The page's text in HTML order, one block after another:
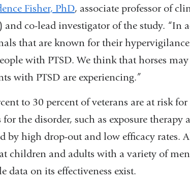
Fisher, PhD, associate professor of
co-lead investigator of the study. “In
that are known for their
with PTSD. We think that horses
with PTSD are experiencing.”
to 30 percent of veterans are at risk
the disorder, such as exposure
by high drop-out and low efficacy rates.
children and adults with a variety of
data on its effectiveness exist.